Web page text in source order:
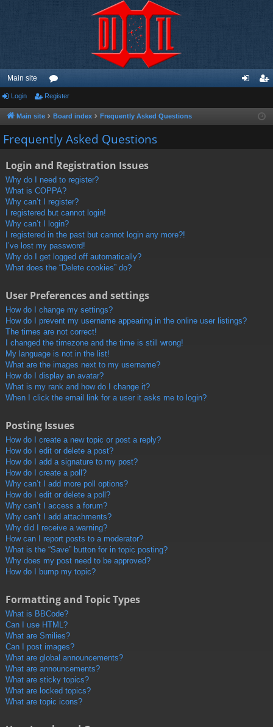
Main site
or
u
m
ist
Login Register
Main site Board index Frequently Asked Questions
Frequently Asked Questions
Login and Registration Issues
Why do I need to register?
What is COPPA?
Why can’t I register?
I registered but cannot login!
Why can’t I login?
I registered in the past but cannot login any more?!
I’ve lost my password!
Why do I get logged off automatically?
What does the “Delete cookies” do?
User Preferences and settings
How do I change my settings?
How do I prevent my username appearing in the online user listings?
The times are not correct!
I changed the timezone and the time is still wrong!
My language is not in the list!
What are the images next to my username?
How do I display an avatar?
What is my rank and how do I change it?
When I click the email link for a user it asks me to login?
Posting Issues
How do I create a new topic or post a reply?
How do I edit or delete a post?
How do I add a signature to my post?
How do I create a poll?
Why can’t I add more poll options?
How do I edit or delete a poll?
Why can’t I access a forum?
Why can’t I add attachments?
Why did I receive a warning?
How can I report posts to a moderator?
What is the “Save” button for in topic posting?
Why does my post need to be approved?
How do I bump my topic?
Formatting and Topic Types
What is BBCode?
Can I use HTML?
What are Smilies?
Can I post images?
What are global announcements?
What are announcements?
What are sticky topics?
What are locked topics?
What are topic icons?